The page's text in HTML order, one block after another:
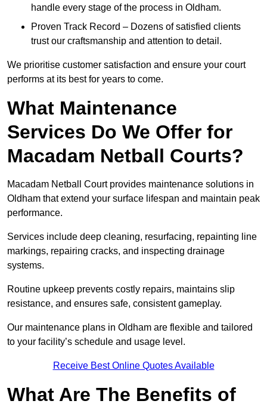
handle every stage of the process in Oldham.
Proven Track Record – Dozens of satisfied clients
trust our craftsmanship and attention to detail.
We prioritise customer satisfaction and ensure your court
performs at its best for years to come.
What Maintenance
Services Do We Offer for
Macadam Netball Courts?
Macadam Netball Court provides maintenance solutions in
Oldham that extend your surface lifespan and maintain peak
performance.
Services include deep cleaning, resurfacing, repainting line
markings, repairing cracks, and inspecting drainage
systems.
Routine upkeep prevents costly repairs, maintains slip
resistance, and ensures safe, consistent gameplay.
Our maintenance plans in Oldham are flexible and tailored
to your facility’s schedule and usage level.
Receive Best Online Quotes Available
What Are The Benefits of